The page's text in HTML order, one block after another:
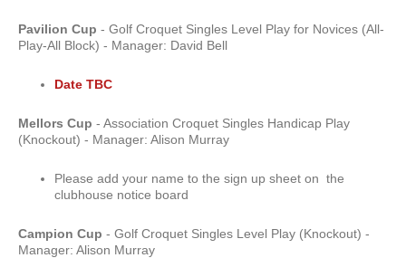
Pavilion Cup - Golf Croquet Singles Level Play for Novices (All-
Play-All Block) - Manager: David Bell
Date TBC
Mellors Cup - Association Croquet Singles Handicap Play
(Knockout) - Manager: Alison Murray
Please add your name to the sign up sheet on the
clubhouse notice board
Campion Cup - Golf Croquet Singles Level Play (Knockout) -
Manager: Alison Murray